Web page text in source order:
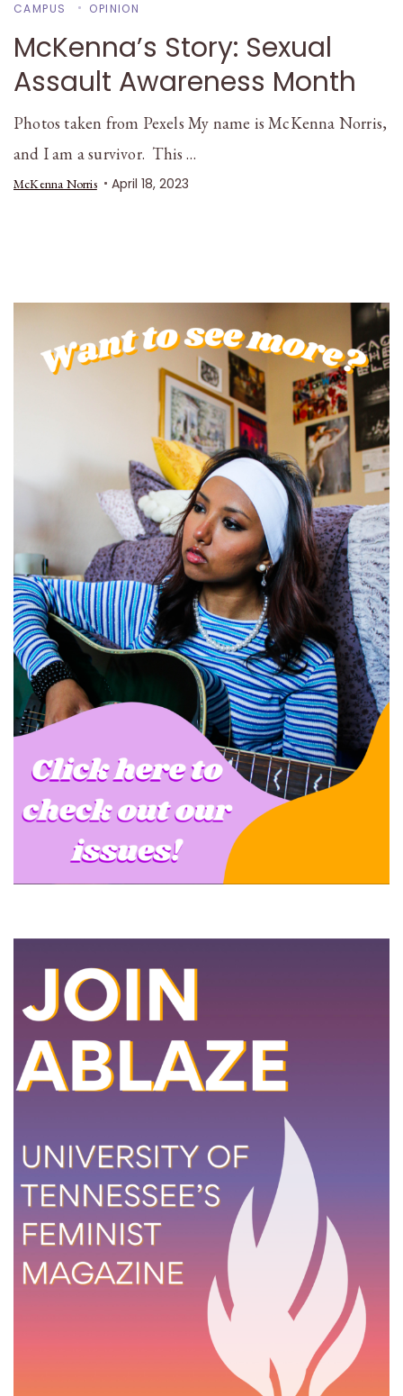
CAMPUS OPINION
McKenna’s Story: Sexual
Assault Awareness Month
Photos taken from Pexels My name is McKenna Norris,
and I am a survivor. This …
McKenna Norris April 18, 2023